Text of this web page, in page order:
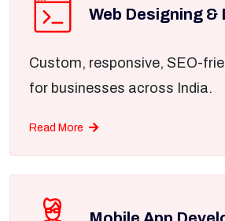
Web Designing &
Custom, responsive, SEO-
for businesses across India.
Read More